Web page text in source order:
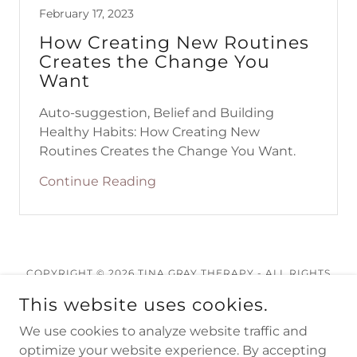
February 17, 2023
How Creating New Routines
Creates the Change You
Want
Auto-suggestion, Belief and Building
Healthy Habits: How Creating New
Routines Creates the Change You Want.
Continue Reading
COPYRIGHT © 2026 TINA GRAY THERAPY - ALL RIGHTS
This website uses cookies.
We use cookies to analyze website traffic and
optimize your website experience. By accepting